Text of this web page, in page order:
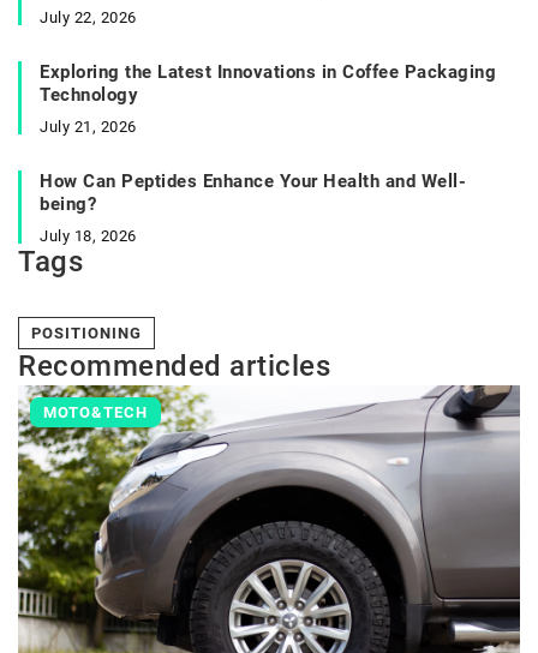
July 22, 2026
Exploring the Latest Innovations in Coffee Packaging
Technology
July 21, 2026
How Can Peptides Enhance Your Health and Well-
being?
July 18, 2026
Tags
POSITIONING
Recommended articles
MOTO&TECH